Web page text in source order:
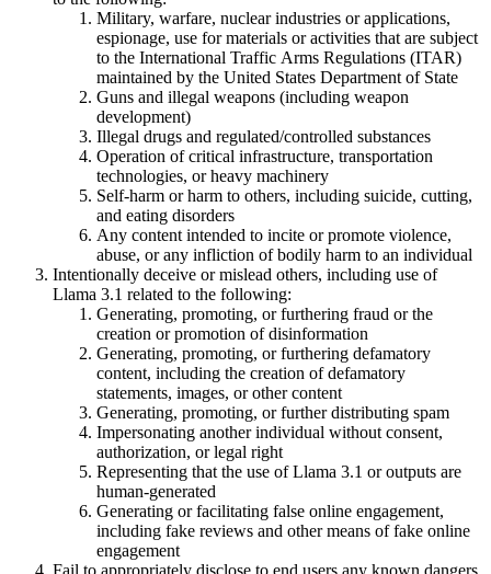
Military, warfare, nuclear industries or applications,
espionage, use for materials or activities that are subject
to the International Traffic Arms Regulations (ITAR)
maintained by the United States Department of State
Guns and illegal weapons (including weapon
development)
Illegal drugs and regulated/controlled substances
Operation of critical infrastructure, transportation
technologies, or heavy machinery
Self-harm or harm to others, including suicide, cutting,
and eating disorders
Any content intended to incite or promote violence,
abuse, or any infliction of bodily harm to an individual
Intentionally deceive or mislead others, including use of
Llama 3.1 related to the following:
Generating, promoting, or furthering fraud or the
creation or promotion of disinformation
Generating, promoting, or furthering defamatory
content, including the creation of defamatory
statements, images, or other content
Generating, promoting, or further distributing spam
Impersonating another individual without consent,
authorization, or legal right
Representing that the use of Llama 3.1 or outputs are
human-generated
Generating or facilitating false online engagement,
including fake reviews and other means of fake online
engagement